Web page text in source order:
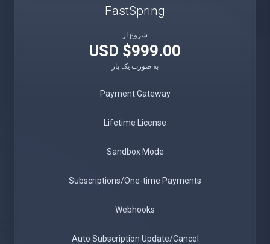
FastSpring
شروع از
$999.00 USD
به صورت یک بار
Payment Gateway
Lifetime License
Sandbox Mode
Subscriptions/One-time Payments
Webhooks
Auto Subscription Update/Cancel